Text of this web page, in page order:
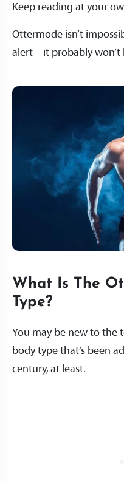
Keep reading at your
Ottermode isn’t
alert – it probably won’t
What Is The
Type?
You may be new to the
body type that’s been
century, at least.